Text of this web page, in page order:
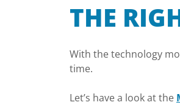
THE
With the technology
time.
Let’s have a look at the